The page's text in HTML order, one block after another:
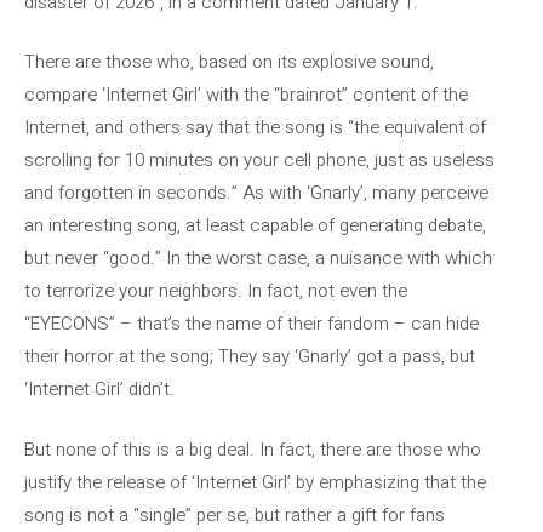
There are those who, based on its explosive sound,
compare ‘Internet Girl’ with the “brainrot” content of the
Internet, and others say that the song is “the equivalent of
scrolling for 10 minutes on your cell phone, just as useless
and forgotten in seconds.” As with ‘Gnarly’, many perceive
an interesting song, at least capable of generating debate,
but never “good.” In the worst case, a nuisance with which
to terrorize your neighbors. In fact, not even the
“EYECONS” – that’s the name of their fandom – can hide
their horror at the song; They say ‘Gnarly’ got a pass, but
‘Internet Girl’ didn’t.
But none of this is a big deal. In fact, there are those who
justify the release of ‘Internet Girl’ by emphasizing that the
song is not a “single” per se, but rather a gift for fans